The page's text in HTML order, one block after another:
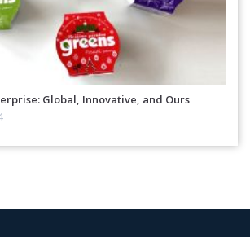
Global, Innovative, and Ours